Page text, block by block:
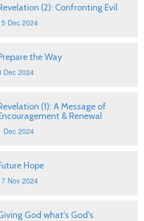
(2): Confronting Evil
Dec 2024
the Way
Dec 2024
(1): A Message of
& Renewal
Dec 2024
Hope
Nov 2024
God what's God's